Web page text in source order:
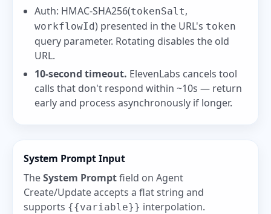
Auth: HMAC-SHA256(tokenSalt,
workflowId) presented in the URL's token
query parameter. Rotating disables the old
URL.
10-second timeout. ElevenLabs cancels tool
calls that don't respond within ~10s — return
early and process asynchronously if longer.
System Prompt Input
TheSystem Promptfield on Agent
Create/Update accepts a flat string and
supports {{variable}} interpolation.